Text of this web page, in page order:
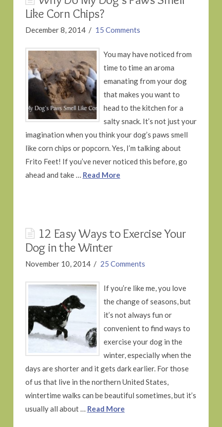
Like Corn Chips?
December 8, 2014 15 Comments
You may have noticed from
time to time an aroma
emanating from your dog
that makes you want to
head to the kitchen for a
salty snack. It’s not just your
imagination when you think your dog’s paws smell
like corn chips or popcorn. Yes, I’m talking about
Frito Feet! If you’ve never noticed this before, go
ahead and take … Read More
12 Easy Ways to Exercise Your
Dog in the Winter
November 10, 2014 25 Comments
If you’re like me, you love
the change of seasons, but
it’s not always fun or
convenient to find ways to
exercise your dog in the
winter, especially when the
days are shorter and it gets dark earlier. For those
of us that live in the northern United States,
wintertime walks can be beautiful sometimes, but it’s
usually all about … Read More